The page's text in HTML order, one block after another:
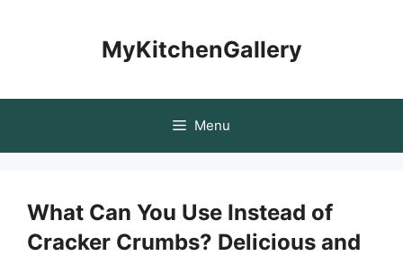
MyKitchenGallery
Menu
What Can You Use Instead of
Cracker Crumbs? Delicious and